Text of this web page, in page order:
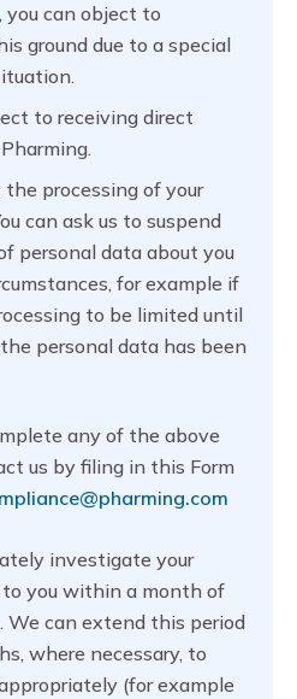
can object to
ground due to a special
to receiving direct
processing of your
can ask us to suspend
personal data about you
for example if
to be limited until
personal data has been
any of the above
us by filing in this Form
investigate your
to you within a month of
We can extend this period
where necessary, to
(for example